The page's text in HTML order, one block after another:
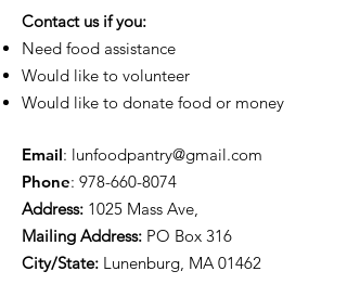
Contact us if you:
Need food assistance
Would like to volunteer
Would like to donate food or money
Email: lunfoodpantry@gmail.com
Phone: 978-660-8074
Address: 1025 Mass Ave,
Mailing Address: PO Box 316
City/State: Lunenburg, MA 01462